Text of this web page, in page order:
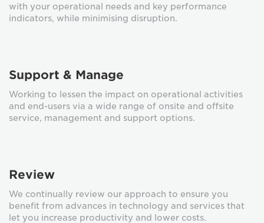
with your operational needs and key performance
indicators, while minimising disruption.
Support & Manage
Working to lessen the impact on operational activities
and end-users via a wide range of onsite and offsite
service, management and support options.
Review
We continually review our approach to ensure you
benefit from advances in technology and services that
let you increase productivity and lower costs.